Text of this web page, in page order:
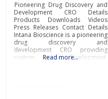
Pioneering Drug Discovery and
Development CRO Details
Products Downloads Videos
Press Releases Contact Details
Intana Bioscience is a pioneering
drug discovery and
development CRO providing
custom assay development,
Read more…